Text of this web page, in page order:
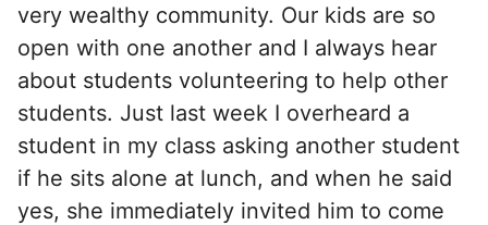
very wealthy community. Our kids are so
open with one another and I always hear
about students volunteering to help other
students. Just last week I overheard a
student in my class asking another student
if he sits alone at lunch, and when he said
yes, she immediately invited him to come